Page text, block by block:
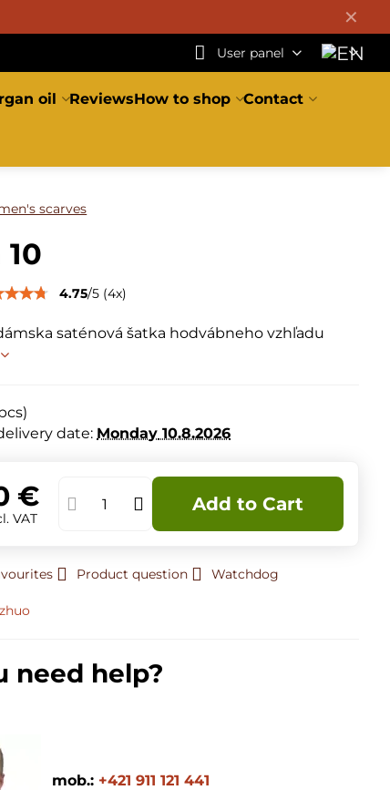
✕
User panel
oil ReviewsHow to shop Contact
scarves
4.75/5 (4x)
saténová šatka hodvábneho vzhľadu
date: Monday 10.8.2026
€
VAT
Add to Cart
Product question Watchdog
need help?
mob.: +421 911 121 441